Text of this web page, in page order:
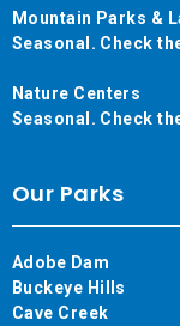
Mountain Parks &
Seasonal. Check
Nature Centers
Seasonal. Check
Our Parks
Adobe Dam
Buckeye Hills
Cave Creek